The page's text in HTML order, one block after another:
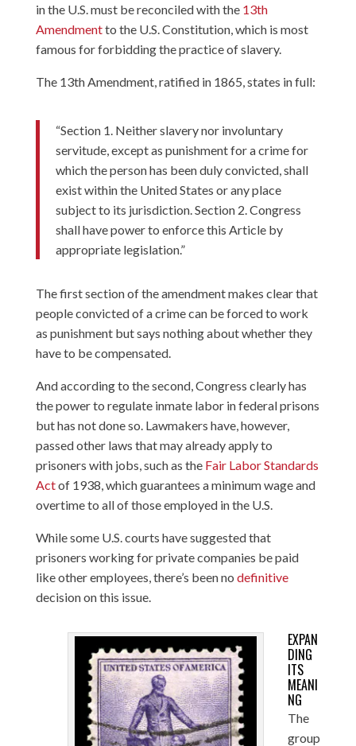
in the U.S. must be reconciled with the 13th
Amendmentto the U.S. Constitution, which is most
famous for forbidding the practice of slavery.
The 13th Amendment, ratified in 1865, states in full:
“Section 1. Neither slavery nor involuntary
servitude, except as punishment for a crime for
which the person has been duly convicted, shall
exist within the United States or any place
subject to its jurisdiction. Section 2. Congress
shall have power to enforce this Article by
appropriate legislation.”
The first section of the amendment makes clear that
people convicted of a crime can be forced to work
as punishment but says nothing about whether they
have to be compensated.
And according to the second, Congress clearly has
the power to regulate inmate labor in federal prisons
but has not done so. Lawmakers have, however,
passed other laws that may already apply to
prisoners with jobs, such as the Fair Labor Standards
Actof 1938, which guarantees a minimum wage and
overtime to all of those employed in the U.S.
While some U.S. courts have suggested that
prisoners working for private companies be paid
like other employees, there’s been no definitive
decision on this issue.
EXPAN
DING
ITS
MEANI
NG
The
group